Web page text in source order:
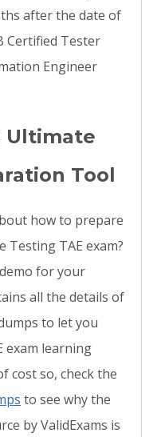
after the date of
Certified Tester
Engineer
Ultimate
Tool
how to prepare
TAE exam?
for your
all the details of
to let you
exam learning
cost so, check the
to see why the
by ValidExams is